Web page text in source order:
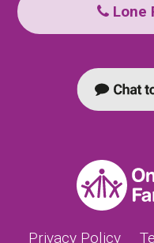
Lone
Privacy Policy